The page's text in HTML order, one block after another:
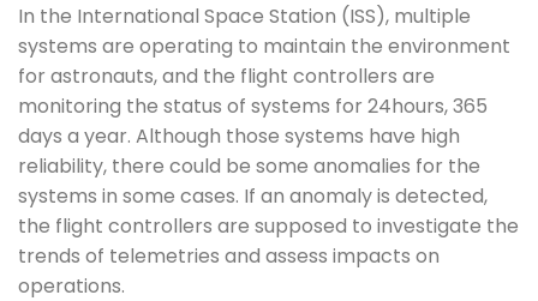
In the International Space Station (ISS), multiple
systems are operating to maintain the environment
for astronauts, and the flight controllers are
monitoring the status of systems for 24hours, 365
days a year. Although those systems have high
reliability, there could be some anomalies for the
systems in some cases. If an anomaly is detected,
the flight controllers are supposed to investigate the
trends of telemetries and assess impacts on
operations.